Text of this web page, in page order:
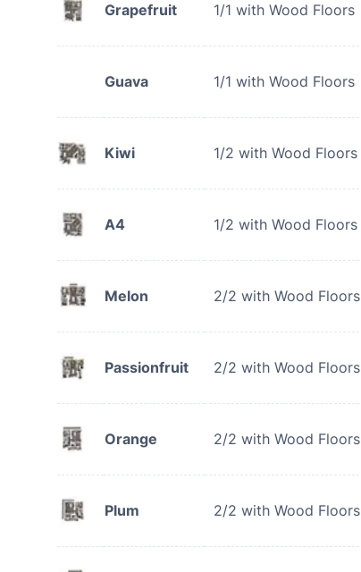
Grapefruit 1/1 with Wood Floors
Guava 1/1 with Wood Floors
Kiwi 1/2 with Wood Floors
A4 1/2 with Wood Floors
Melon 2/2 with Wood Floors
Passionfruit 2/2 with Wood Floors
Orange 2/2 with Wood Floors
Plum 2/2 with Wood Floors